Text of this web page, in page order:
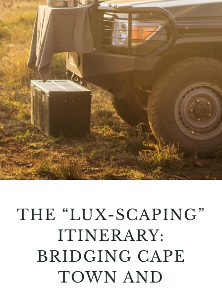
THE “LUX-SCAPING”
ITINERARY:
BRIDGING CAPE
TOWN AND